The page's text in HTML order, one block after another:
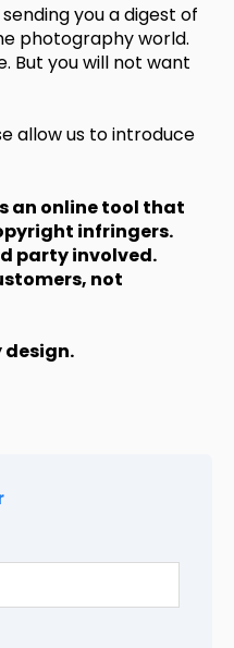
you a digest of
photography world.
But you will not want
allow us to introduce
an online tool that
infringers.
party involved.
not
design.